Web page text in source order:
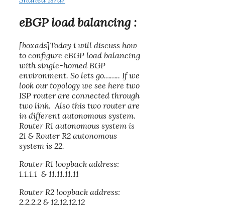
eBGP load balancing :
[boxads]Today i will discuss how
to configure eBGP load balancing
with single-homed BGP
environment. So lets go…….. If we
look our topology we see here two
ISP router are connected through
two link. Also this two router are
in different autonomous system.
Router R1 autonomous system is
21 & Router R2 autonomous
system is 22.
Router R1 loopback address:
1.1.1.1 & 11.11.11.11
Router R2 loopback address:
2.2.2.2 & 12.12.12.12